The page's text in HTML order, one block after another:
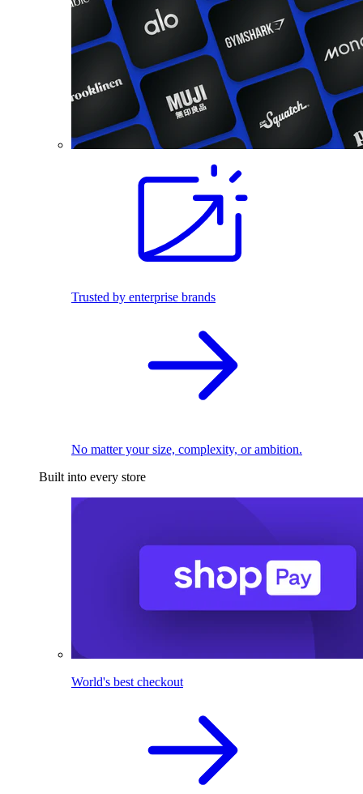
Trusted by enterprise brands
No matter your size, complexity, or ambition.
Built into every store
World's best checkout